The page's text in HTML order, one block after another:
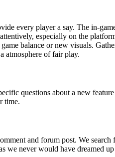
every player a say. The in-
especially on the
balance or new visuals.
atmosphere of fair play.
questions about a new
time.
and forum post. We
we never would have dreamed